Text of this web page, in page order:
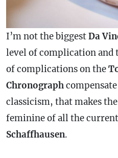
I’m not the biggestDa
level ofcomplicationand
of complications on the
Chronograph
classicism, that makes
feminine of all the
Schaffhausen.